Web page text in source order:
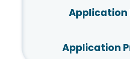
Application
Application